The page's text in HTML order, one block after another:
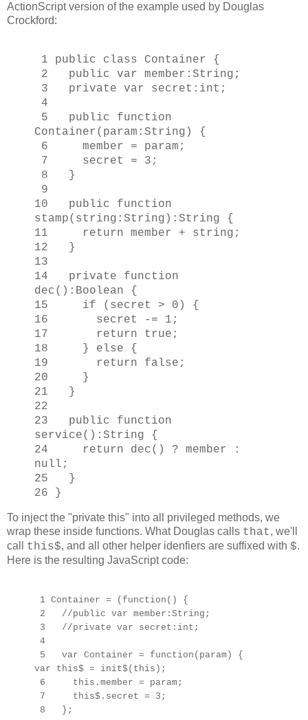
ActionScript version of the example used by Douglas
Crockford:
1 public class Container {
2 public var member:String;
3 private var secret:int;
4
5 public function
Container(param:String) {
6 member = param;
7 secret = 3;
8 }
9
10 public function
stamp(string:String):String {
11 return member + string;
12 }
13
14 private function
dec():Boolean {
15 if (secret > 0) {
16 secret -= 1;
17 return true;
18 } else {
19 return false;
20 }
21 }
22
23 public function
service():String {
24 return dec() ? member :
null;
25 }
26 }
To inject the "private this" into all privileged methods, we
wrap these inside functions. What Douglas calls that, we'll
call this$, and all other helper idenfiers are suffixed with $.
Here is the resulting JavaScript code:
1 Container = (function() {
2 //public var member:String;
3 //private var secret:int;
4
5 var Container = function(param) {
var this$ = init$(this);
6 this.member = param;
7 this$.secret = 3;
8 };